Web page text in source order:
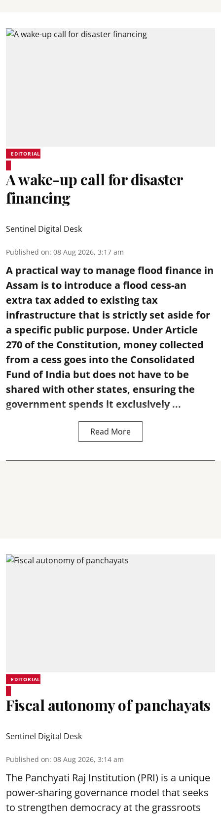
EDITORIAL
A wake-up call for disaster
financing
Sentinel Digital Desk
Published on: 08 Aug 2026, 3:17 am
A practical way to manage flood finance in
Assam is to introduce a flood cess-an
extra tax added to existing tax
infrastructure that is strictly set aside for
a specific public purpose. Under Article
270 of the Constitution, money collected
from a cess goes into the Consolidated
Fund of India but does not have to be
shared with other states, ensuring the
government spends it exclusively ...
Read More
EDITORIAL
Fiscal autonomy of panchayats
Sentinel Digital Desk
Published on: 08 Aug 2026, 3:14 am
The Panchyati Raj Institution (PRI) is a unique
power-sharing governance model that seeks
to strengthen democracy at the grassroots